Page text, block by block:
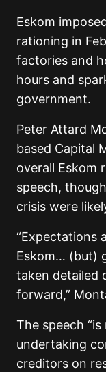
Eskom
rationing in
factories and
hours and
government.
Peter Attard
based Capital
overall Eskom
speech,
crisis were
“Expectations
Eskom… (but)
taken detailed
forward,”
The speech
undertaking
creditors on